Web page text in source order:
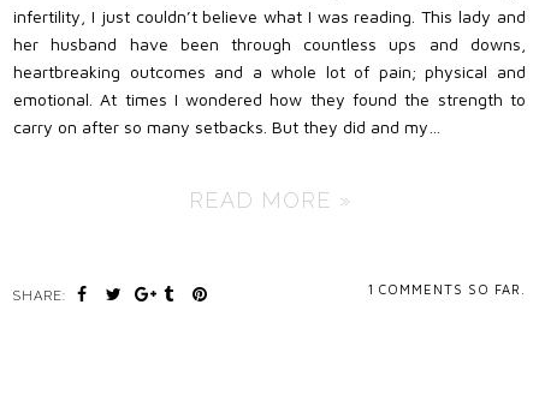
infertility, I just couldn’t believe what I was reading. This lady and
her husband have been through countless ups and downs,
heartbreaking outcomes and a whole lot of pain; physical and
emotional. At times I wondered how they found the strength to
carry on after so many setbacks. But they did and my…
READ MORE »
1 COMMENTS SO FAR.
SHARE: